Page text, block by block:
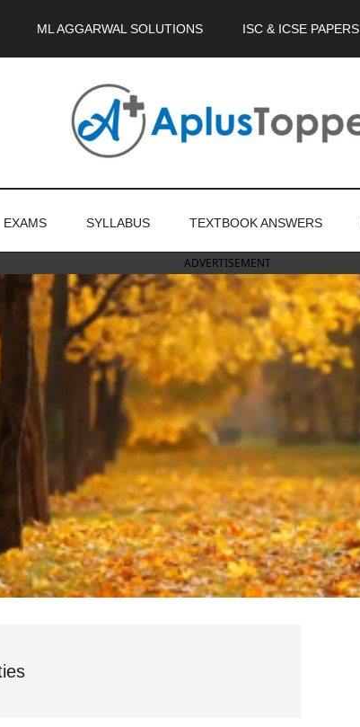
ML AGGARWAL SOLUTIONS ISC & ICSE PAPERS
EXAMS SYLLABUS TEXTBOOK ANSWERS
ADVERTISEMENT